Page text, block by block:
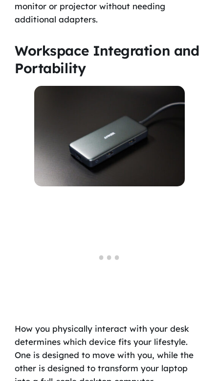
monitor or projector without needing
additional adapters.
Workspace Integration and
Portability
How you physically interact with your desk
determines which device fits your lifestyle.
One is designed to move with you, while the
other is designed to transform your laptop